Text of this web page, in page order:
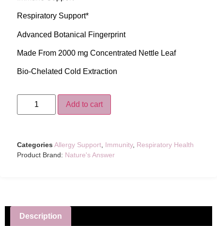
Respiratory Support*
Advanced Botanical Fingerprint
Made From 2000 mg Concentrated Nettle Leaf
Bio-Chelated Cold Extraction
Add to cart
Categories Allergy Support Immunity, Respiratory Health
Product Brand: Nature's Answer
Description